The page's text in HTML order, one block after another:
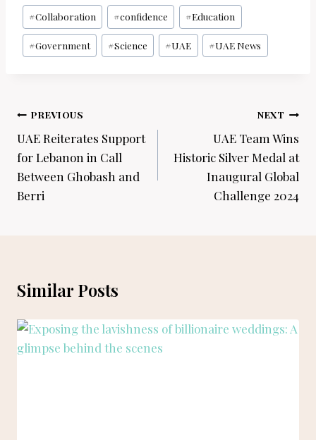
Post
Tags:
#Collaboration #confidence #Education
#Government #Science #UAE #UAE News
Post
navigation
PREVIOUS
UAE Reiterates Support
for Lebanon in Call
Between Ghobash and
Berri
NEXT
UAE Team Wins
Historic Silver Medal at
Inaugural Global
Challenge 2024
Similar Posts